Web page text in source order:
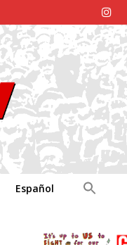
Español